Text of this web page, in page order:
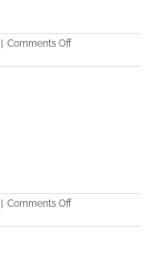
Comments Offon
Comments Offon